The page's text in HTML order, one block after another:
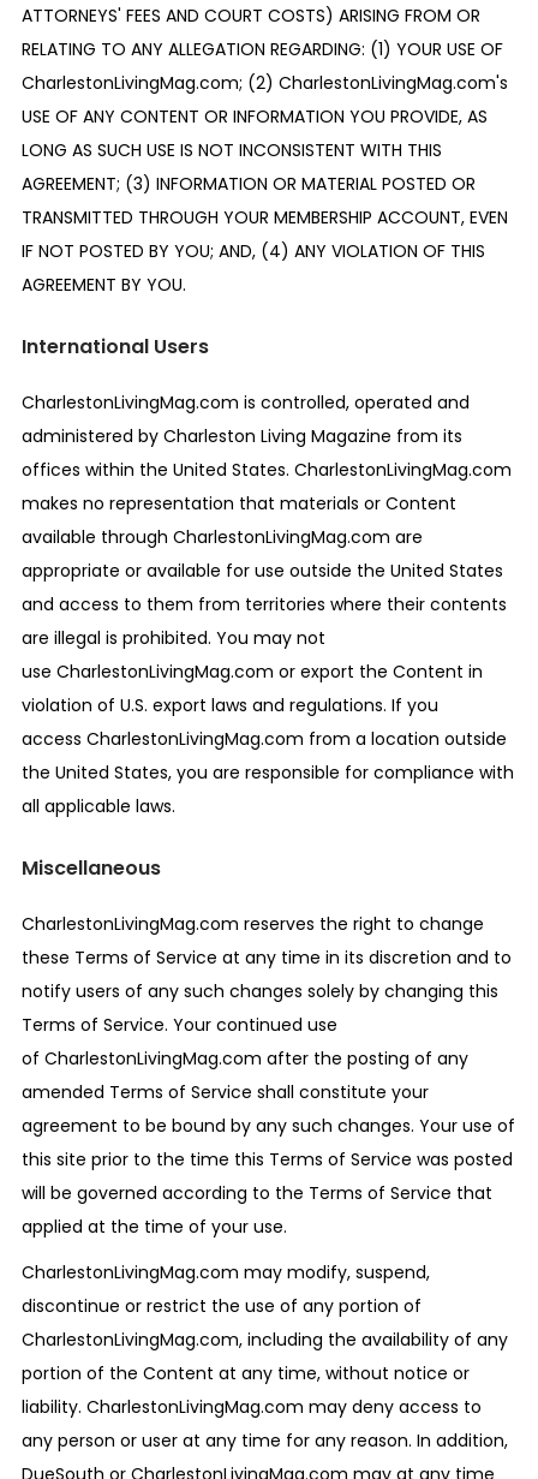
ATTORNEYS' FEES AND COURT COSTS) ARISING FROM OR
RELATING TO ANY ALLEGATION REGARDING: (1) YOUR USE OF
CharlestonLivingMag.com; (2) CharlestonLivingMag.com's
USE OF ANY CONTENT OR INFORMATION YOU PROVIDE, AS
LONG AS SUCH USE IS NOT INCONSISTENT WITH THIS
AGREEMENT; (3) INFORMATION OR MATERIAL POSTED OR
TRANSMITTED THROUGH YOUR MEMBERSHIP ACCOUNT, EVEN
IF NOT POSTED BY YOU; AND, (4) ANY VIOLATION OF THIS
AGREEMENT BY YOU.
International Users
CharlestonLivingMag.com is controlled, operated and
administered by Charleston Living Magazine from its
offices within the United States. CharlestonLivingMag.com
makes no representation that materials or Content
available through CharlestonLivingMag.com are
appropriate or available for use outside the United States
and access to them from territories where their contents
are illegal is prohibited. You may not
use CharlestonLivingMag.com or export the Content in
violation of U.S. export laws and regulations. If you
access CharlestonLivingMag.com from a location outside
the United States, you are responsible for compliance with
all applicable laws.
Miscellaneous
CharlestonLivingMag.com reserves the right to change
these Terms of Service at any time in its discretion and to
notify users of any such changes solely by changing this
Terms of Service. Your continued use
of CharlestonLivingMag.com after the posting of any
amended Terms of Service shall constitute your
agreement to be bound by any such changes. Your use of
this site prior to the time this Terms of Service was posted
will be governed according to the Terms of Service that
applied at the time of your use.
CharlestonLivingMag.com may modify, suspend,
discontinue or restrict the use of any portion of
CharlestonLivingMag.com, including the availability of any
portion of the Content at any time, without notice or
liability. CharlestonLivingMag.com may deny access to
any person or user at any time for any reason. In addition,
DueSouth or CharlestonLivingMag.com may at any time